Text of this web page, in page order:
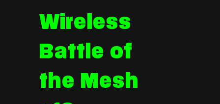
Wireless
Battle of
the Mesh